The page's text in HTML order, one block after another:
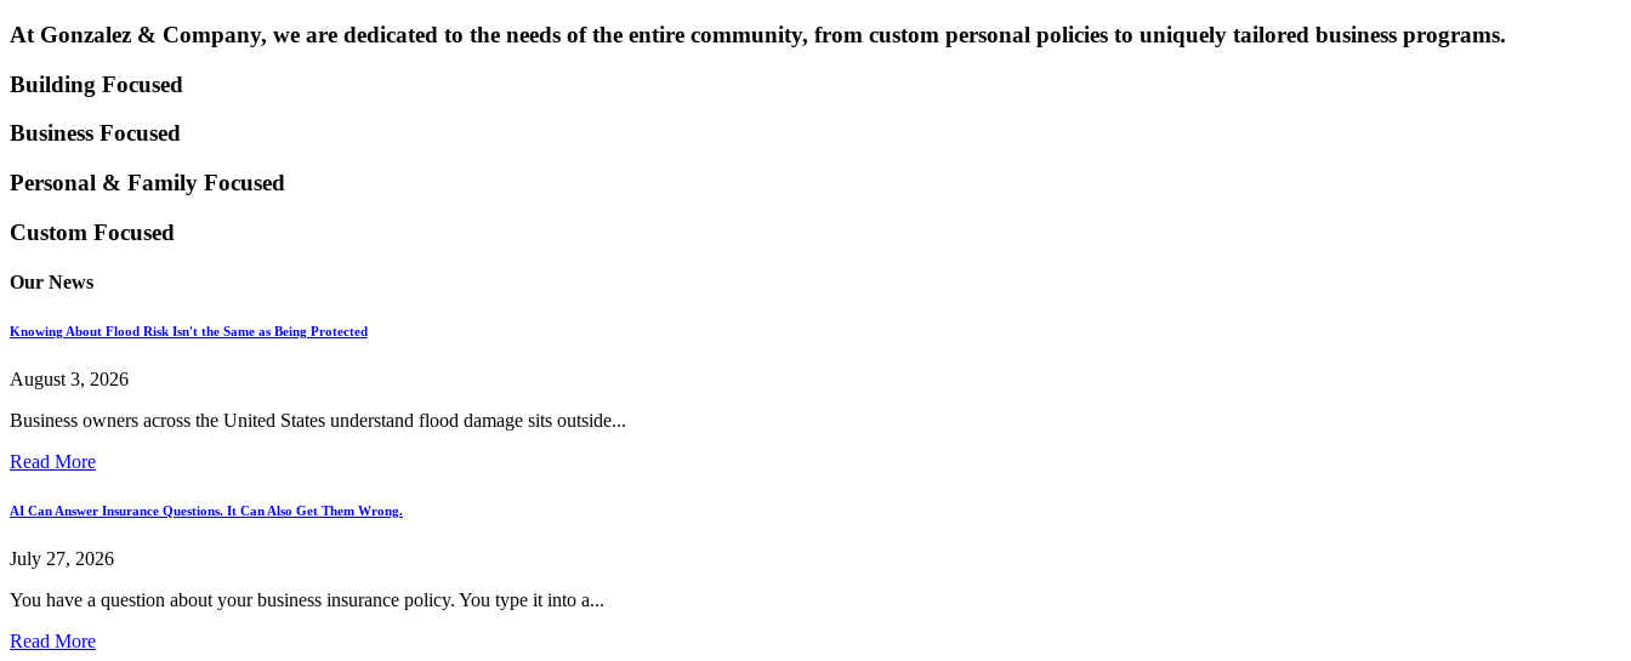
At Gonzalez & Company, we are dedicated to the needs of the entire community, from custom personal policies to uniquely tailored business programs.
Building Focused
Business Focused
Personal & Family Focused
Custom Focused
Our News
Knowing About Flood Risk Isn't the Same as Being Protected
August 3, 2026
Business owners across the United States understand flood damage sits outside...
Read More
AI Can Answer Insurance Questions. It Can Also Get Them Wrong.
July 27, 2026
You have a question about your business insurance policy. You type it into a...
Read More